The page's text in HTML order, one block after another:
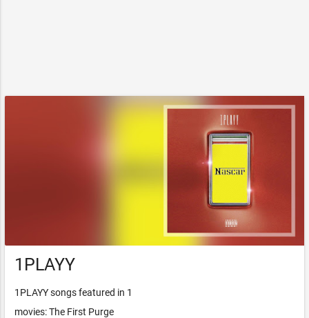
1PLAYY
1PLAYY songs featured in 1
movies: The First Purge